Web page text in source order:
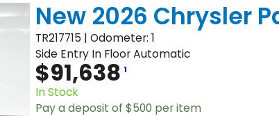
New 2026 Chrysler
TR217715 | Odometer: 1
Side Entry In Floor Automatic
$91,638 1
In Stock
Pay a deposit of $500 per item